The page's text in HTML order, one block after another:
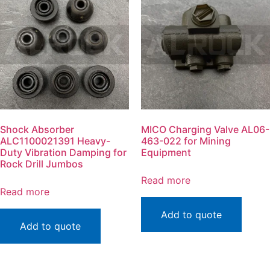
Shock Absorber
ALC1100021391 Heavy-
Duty Vibration Damping for
Rock Drill Jumbos
Read more
Add to quote
MICO Charging Valve AL06-
463-022 for Mining
Equipment
Read more
Add to quote